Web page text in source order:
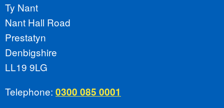
Ty Nant
Nant Hall Road
Prestatyn
Denbigshire
LL19 9LG
Telephone: 0300 085 0001